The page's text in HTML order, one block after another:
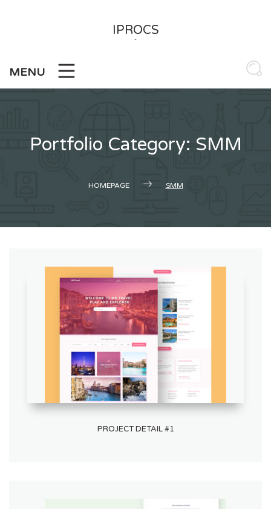
IPROCS
-
MENU
Portfolio Category: SMM
HOMEPAGE SMM
PROJECT DETAIL #1